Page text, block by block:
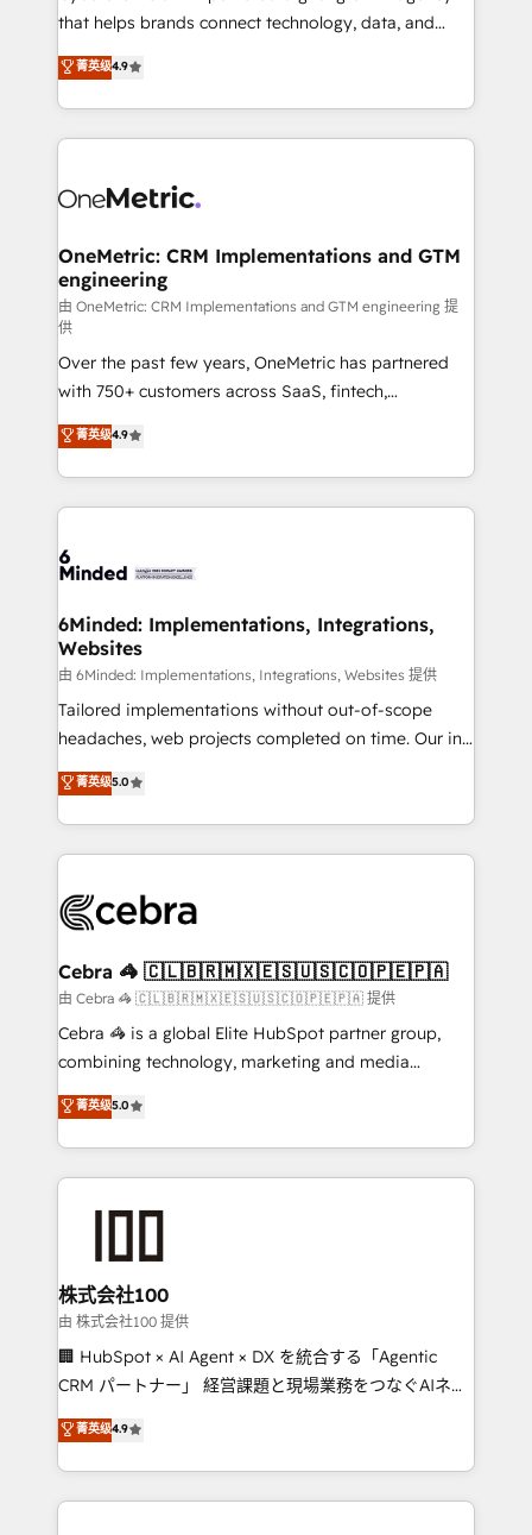
for responsible AI adoption. As a HubSpot Elite
we blend strategy, creativity, and technology to help
organisations scale smarter and grow stronger.
that helps brands connect technology, data, and
creativity to achieve measurable results. Founded in
Barcelona and operating across Spain, LATAM, and
the UK, we support global companies in building
smarter marketing, sales, and customer success
Iberia (Spain & Portugal), we combine human insight
growth. Our multidisciplinary team designs solutions
that simplify complexity, boost performance, and
turn innovation into real impact. 🌍 Highlights •
HubSpot Partner since 2012 • 2022 EMEA Impact
Award: Best Integration • 150+ successful HubSpot
projects • Clients in 30+ industries • Proprietary
technology for integrations • Multilingual team:
English, Spanish, Portuguese & Italian 👉 Grow
smarter with AI and HubSpot.
菁英级4.9
OneMetric: CRM Implementations and GTM
engineering
由 OneMetric: CRM Implementations and GTM engineering 提
供
Over the past few years, OneMetric has partnered
with 750+ customers across SaaS, fintech,
healthcare, real estate, and other industries. With
150+ HubSpot-certified experts, we deliver scalable
solutions to complex GTM and RevOps challenges.
Our Expertise 🔹 Onboarding & Implementation:
tailored to your GTM motion. 🔹 Migrations: Move
downtime. 🔹 RevOps Strategy: Align teams,
processes, and data to drive revenue efficiency. 🔹
Integrations: Connect HubSpot with your tech stack
for better adoption. 🔹 Custom Solutions: Build
tailored apps, workflows, and configurations. We are
our commitment to data security and compliance. At
OneMetric, we help revenue teams focus on the
菁英级4.9
6Minded: Implementations, Integrations,
Websites
由 6Minded: Implementations, Integrations, Websites 提供
Tailored implementations without out-of-scope
headaches, web projects completed on time. Our in-
house team of certified CRM architects, experts,
developers, designers, and marketers handles all
aspects of your HubSpot. ✨ 400+ global clients ✨
100+ seamless migrations from 15+ different CRMs
implementations, and 5,000+ pages ✨ CS: Clients
CS: 245% organic growth & +751% new visitors for a
full-funnel HubSpot project ✨ CS: 415% conversion
boost with a new HubSpot site Recognized leaders:
🏆 HubSpot Platform Migration Impact Award 🏆
Inbound Campaign of the Year 🏆 Gold AVA Digital
Award for Best Website 🌟 Accreditations: CRM
菁英级5.0
Cebra 🦓 🇨🇱🇧🇷🇲🇽🇪🇸🇺🇸🇨🇴🇵🇪🇵🇦
由 Cebra 🦓 🇨🇱🇧🇷🇲🇽🇪🇸🇺🇸🇨🇴🇵🇪🇵🇦 提供
Cebra 🦓 is a global Elite HubSpot partner group,
combining technology, marketing and media
expertise across Latin America and Southern
Europe, with teams across 7 countries. Born in Chile,
we combine local insight with international reach to
help businesses grow through technology, creativity,
end solutions that integrate CRM, AI automation,
inbound and loop marketing, content, and digital
creativity. Our multicultural team works in Spanish,
Portuguese, and English to design scalable strategies
that drive measurable growth. 🌎 Highlights: • 10+
Platform Migration Excellence. • Top 3 Partner of the
Year LATAM 2022, 2023, 2024, 2025. • Partner of the
菁英级5.0
株式会社100
由 株式会社100 提供
🏢 HubSpot × AI Agent × DX を統合する「Agentic
CRM パートナー」 経営課題と現場業務をつなぐAIネイ
ティブ・エージェンシーとして、HubSpot Eliteの実装
力で顧客フロント業務を再設計します。 💡 100inc は何
をする会社か？ HubSpotを共通基盤に、AIエージェン
トを組み込んだ顧客フロント業務（マーケティング・営
菁英级4.9